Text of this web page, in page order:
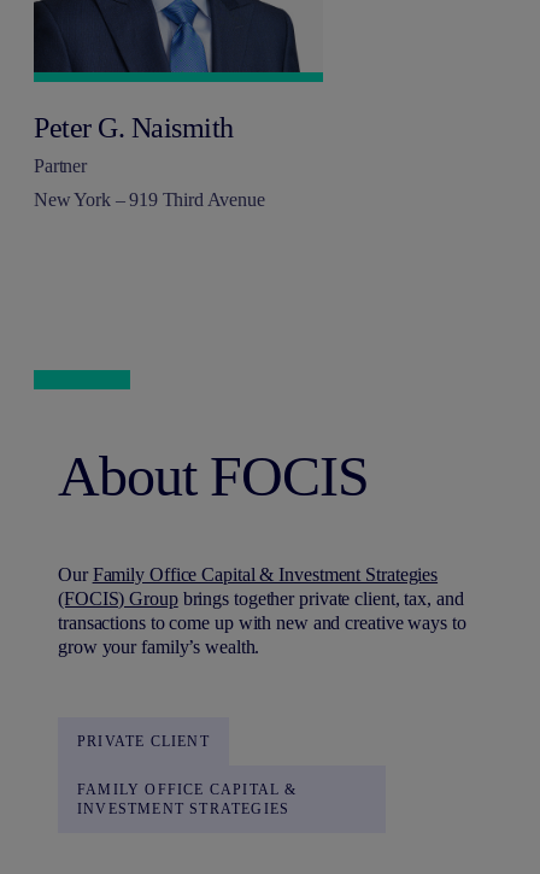
Peter G. Naismith
Partner
New York – 919 Third Avenue
About FOCIS
OurFamily Office Capital & Investment Strategies
(FOCIS) Groupbrings together private client, tax, and
transactions to come up with new and creative ways to
grow your family’s wealth.
PRIVATE CLIENT
FAMILY OFFICE CAPITAL &
INVESTMENT STRATEGIES